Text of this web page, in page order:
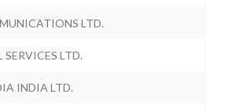
LTD.
LTD.
INDIA LTD.